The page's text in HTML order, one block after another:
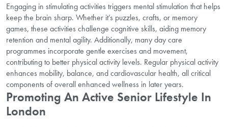
Engaging in stimulating activities triggers mental stimulation that helps
keep the brain sharp. Whether it’s puzzles, crafts, or memory
games, these activities challenge cognitive skills, aiding memory
retention and mental agility. Additionally, many day care
programmes incorporate gentle exercises and movement,
contributing to better physical activity levels. Regular physical activity
enhances mobility, balance, and cardiovascular health, all critical
components of overall enhanced wellness in later years.
Promoting An Active Senior Lifestyle In
London